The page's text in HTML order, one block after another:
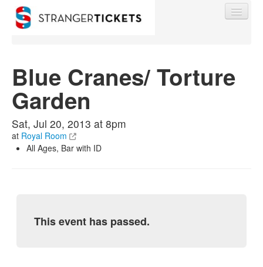
Find My Order
Event Manager Sign In
Blue Cranes/ Torture
Garden
Sat, Jul 20, 2013 at 8pm
at Royal Room
All Ages, Bar with ID
This event has passed.